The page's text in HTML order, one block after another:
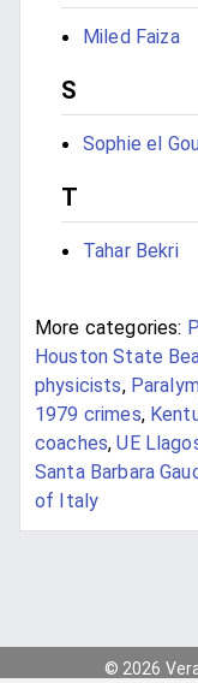
Miled Faiza
S
Sophie el
T
Tahar Bekri
More categories:
Houston State
physicists,
1979 crimes,
coaches,UE
Santa Barbara
of Italy
© 2026